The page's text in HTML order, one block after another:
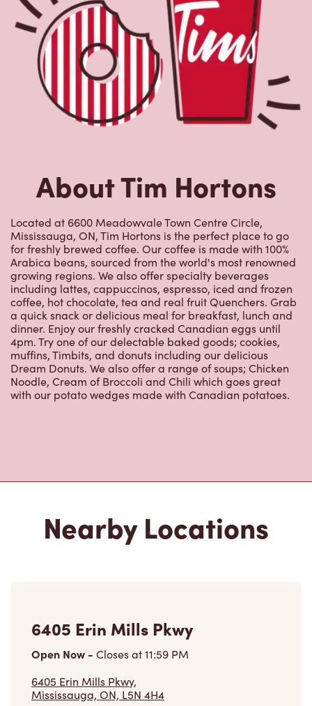
About Tim Hortons
Located at 6600 Meadowvale Town Centre Circle,
Mississauga, ON, Tim Hortons is the perfect place to go
for freshly brewed coffee. Our coffee is made with 100%
Arabica beans, sourced from the world's most renowned
growing regions. We also offer specialty beverages
including lattes, cappuccinos, espresso, iced and frozen
coffee, hot chocolate, tea and real fruit Quenchers. Grab
a quick snack or delicious meal for breakfast, lunch and
dinner. Enjoy our freshly cracked Canadian eggs until
4pm. Try one of our delectable baked goods; cookies,
muffins, Timbits, and donuts including our delicious
Dream Donuts. We also offer a range of soups; Chicken
Noodle, Cream of Broccoli and Chili which goes great
with our potato wedges made with Canadian potatoes.
Nearby Locations
6405 Erin Mills Pkwy
Open Now - Closes at11:59 PM
6405 Erin Mills Pkwy,
Mississauga, ON, L5N 4H4